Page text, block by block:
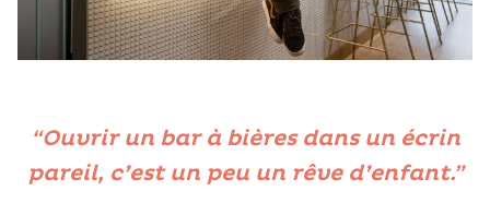
“Ouvrir un bar à bières dans un écrin
pareil, c’est un peu un rêve d’enfant.”